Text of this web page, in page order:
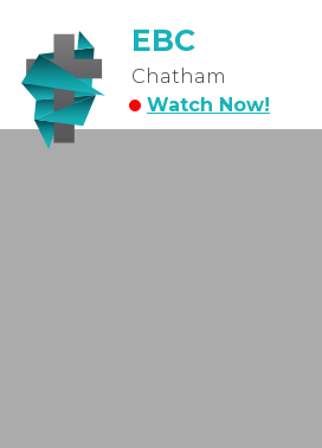
EBC
Chatham
Watch Now!